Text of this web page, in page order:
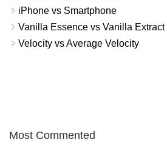
iPhone vs Smartphone
Vanilla Essence vs Vanilla Extract
Velocity vs Average Velocity
Most Commented